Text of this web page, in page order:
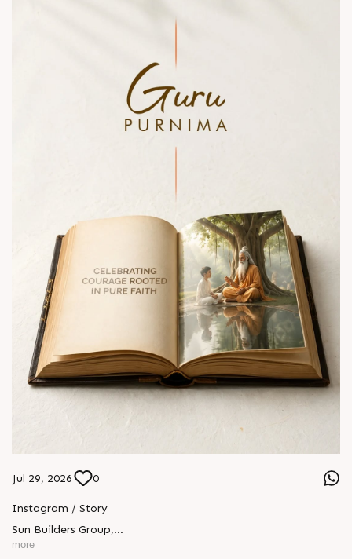
Jul 29, 2026 0
Instagram / Story
Sun Builders Group,
Sindhubhavan Road,
more